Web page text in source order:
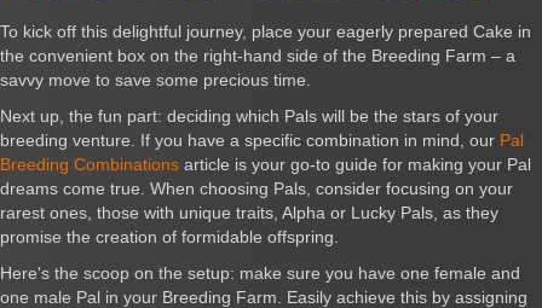
To kick off this delightful journey, place your eagerly prepared Cake in
the convenient box on the right-hand side of the Breeding Farm – a
savvy move to save some precious time.
Next up, the fun part: deciding which Pals will be the stars of your
breeding venture. If you have a specific combination in mind, our Pal
Breeding Combinations article is your go-to guide for making your Pal
dreams come true. When choosing Pals, consider focusing on your
rarest ones, those with unique traits, Alpha or Lucky Pals, as they
promise the creation of formidable offspring.
Here's the scoop on the setup: make sure you have one female and
one male Pal in your Breeding Farm. Easily achieve this by assigning